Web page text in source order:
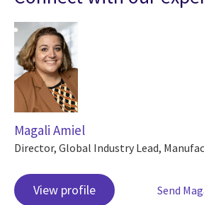
Magali Amiel
Director, Global Industry Lead,
View profile Send